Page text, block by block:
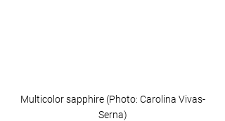
Multicolor sapphire (Photo: Carolina Vivas-
Serna)